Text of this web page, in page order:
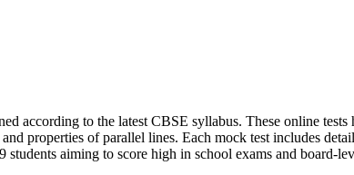
according to the latest CBSE syllabus. These online
properties of parallel lines. Each mock test includes
aiming to score high in school exams and board-